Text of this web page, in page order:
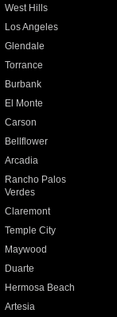
West Hills
Los Angeles
Glendale
Torrance
Burbank
El Monte
Carson
Bellflower
Arcadia
Rancho Palos
Verdes
Claremont
Temple City
Maywood
Duarte
Hermosa Beach
Artesia